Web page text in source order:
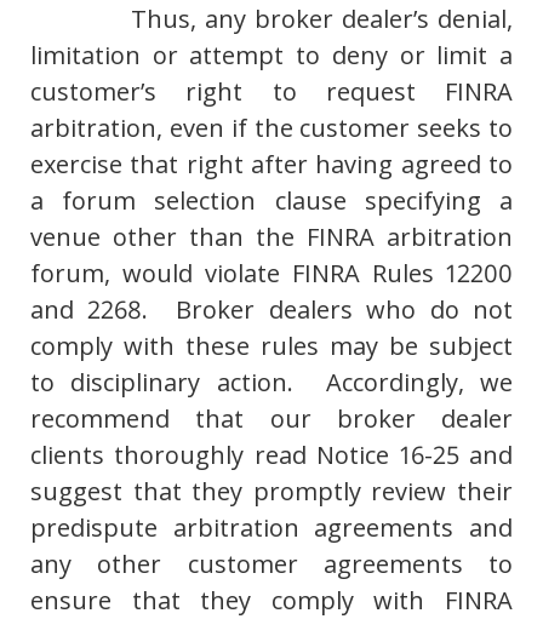
Thus, any broker dealer’s denial,
limitation or attempt to deny or limit a
customer’s right to request FINRA
arbitration, even if the customer seeks to
exercise that right after having agreed to
a forum selection clause specifying a
venue other than the FINRA arbitration
forum, would violate FINRA Rules 12200
and 2268. Broker dealers who do not
comply with these rules may be subject
to disciplinary action. Accordingly, we
recommend that our broker dealer
clients thoroughly read Notice 16-25 and
suggest that they promptly review their
predispute arbitration agreements and
any other customer agreements to
ensure that they comply with FINRA